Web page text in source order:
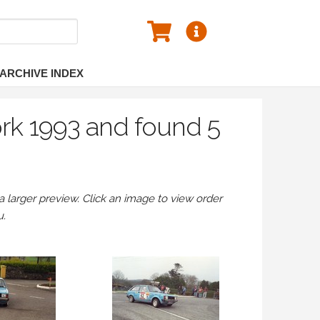
INDEX
1993 and found 5
preview. Click an image to view order